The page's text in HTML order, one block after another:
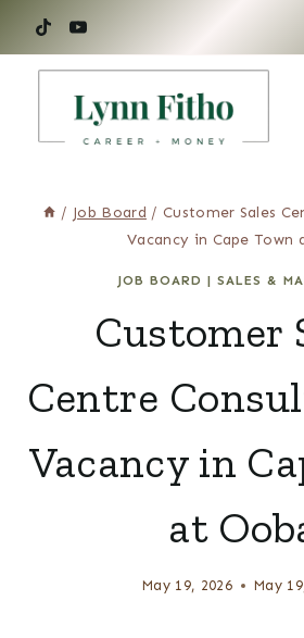
/ Job Board / Customer Sales
Vacancy in Cape Town
JOB BOARD | SALES &
Customer
Centre
Vacancy in
at
May 19, 2026 May